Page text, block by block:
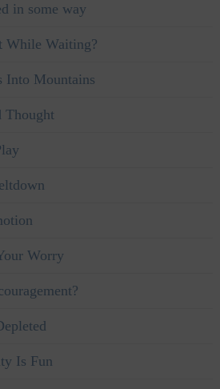
in some way
While Waiting?
Into Mountains
Thought
Worry
Is Fun